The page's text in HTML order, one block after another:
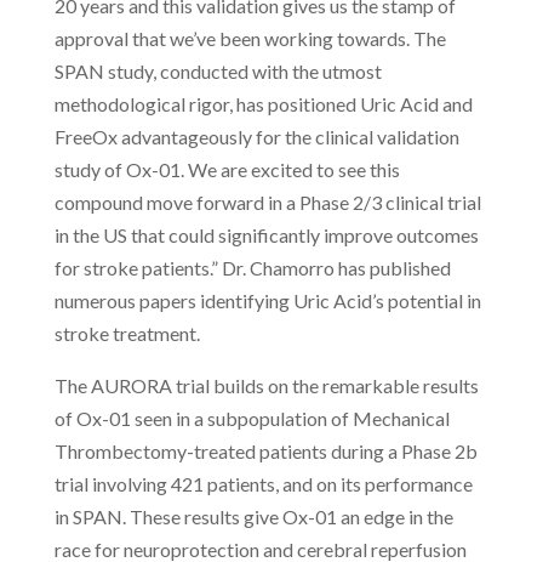
20 years and this validation gives us the stamp of
approval that we’ve been working towards. The
SPAN study, conducted with the utmost
methodological rigor, has positioned Uric Acid and
FreeOx advantageously for the clinical validation
study of Ox-01. We are excited to see this
compound move forward in a Phase 2/3 clinical trial
in the US that could significantly improve outcomes
for stroke patients.” Dr. Chamorro has published
numerous papers identifying Uric Acid’s potential in
stroke treatment.
The AURORA trial builds on the remarkable results
of Ox-01 seen in a subpopulation of Mechanical
Thrombectomy-treated patients during a Phase 2b
trial involving 421 patients, and on its performance
in SPAN. These results give Ox-01 an edge in the
race for neuroprotection and cerebral reperfusion